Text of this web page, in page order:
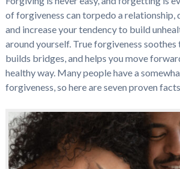
of forgiveness can torpedo a relationship,
and increase your tendency to build
around yourself. True forgiveness soothes
builds bridges, and helps you move
healthy way. Many people have a
forgiveness, so here are seven proven